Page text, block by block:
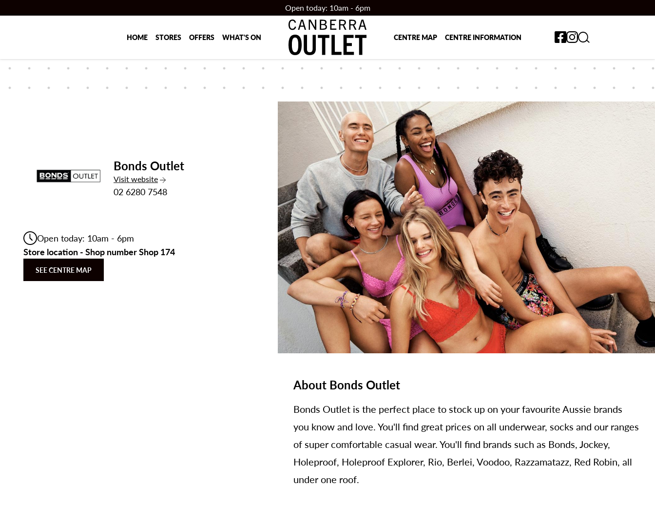
Open today: 10am - 6pm
HOME STORES OFFERS WHAT'S ON CENTRE MAP CENTRE INFORMATION Toggle search form
Bonds Outlet
Visitthe Bonds Outlet
website
02 6280 7548
Open today: 10am - 6pm
Store location - Shop number Shop 174
SEE CENTRE MAP
About Bonds Outlet
Bonds Outlet is the perfect place to stock up on your favourite Aussie brands
you know and love. You'll find great prices on all underwear, socks and our ranges
of super comfortable casual wear. You'll find brands such as Bonds, Jockey,
Holeproof, Holeproof Explorer, Rio, Berlei, Voodoo, Razzamatazz, Red Robin, all
under one roof.